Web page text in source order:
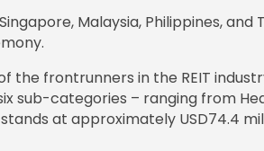
Malaysia, Philippines, and
the frontrunners in the REIT
sub-categories – ranging from
at approximately USD74.4